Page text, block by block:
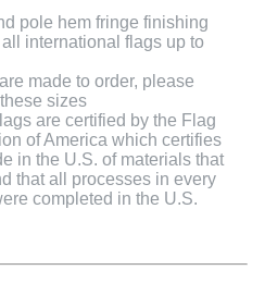
pole hem fringe finishing
international flags up to
made to order, please
sizes
are certified by the Flag
of America which certifies
in the U.S. of materials that
that all processes in every
completed in the U.S.